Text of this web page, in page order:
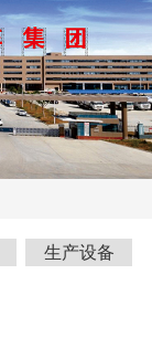
生产设备